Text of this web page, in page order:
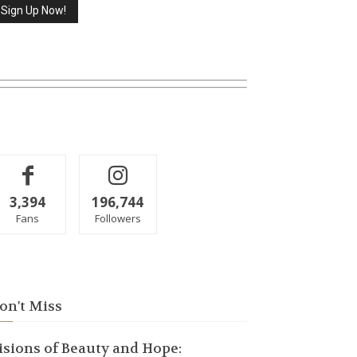
3,394
Fans
196,744
Followers
Miss
of Beauty and Hope: